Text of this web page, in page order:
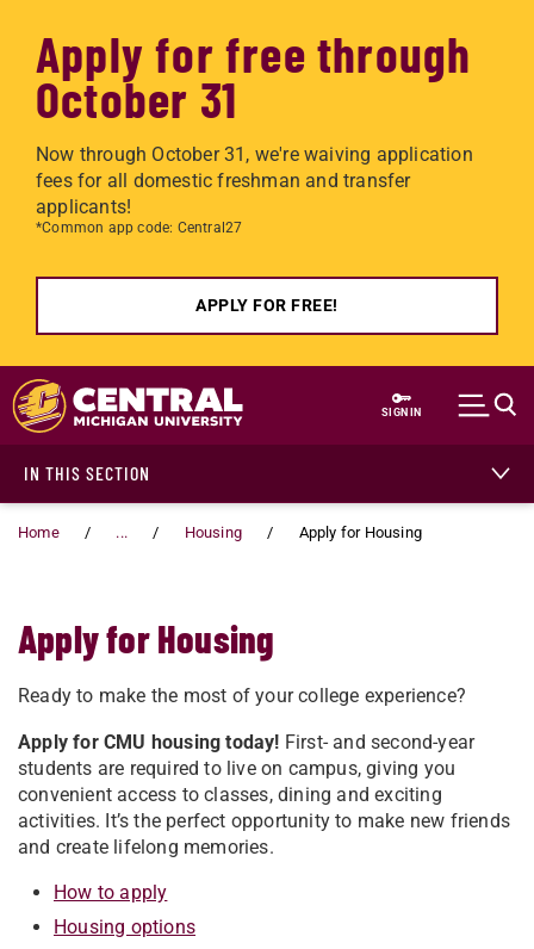
Apply for free through
October 31
Now through October 31, we're waiving application
fees for all domestic freshman and transfer
applicants!
*Common app code: Central27
APPLY FOR FREE!
Skip to main content
SIGN IN
IN THIS SECTION
Home ... Housing Apply for Housing
Apply for Housing
Ready to make the most of your college experience?
Apply for CMU housing today! First- and second-year
students are required to live on campus, giving you
convenient access to classes, dining and exciting
activities. It’s the perfect opportunity to make new friends
and create lifelong memories.
How to apply
Housing options